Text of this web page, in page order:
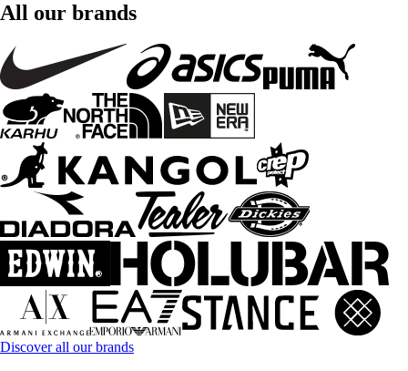
All our brands
Discover all our brands